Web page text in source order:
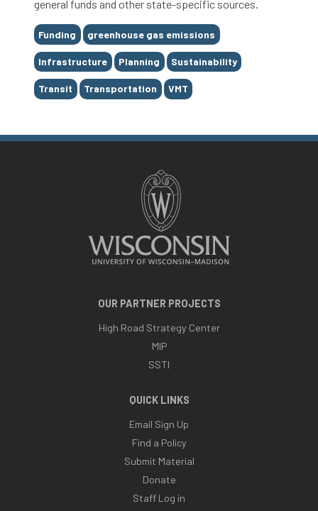
general funds and other state-specific sources.
Tags
Funding greenhouse gas emissions
Infrastructure Planning Sustainability
Transit Transportation VMT
OUR PARTNER PROJECTS
High Road Strategy Center
MIP
SSTI
QUICK LINKS
Email Sign Up
Find a Policy
Submit Material
Donate
Staff Log in